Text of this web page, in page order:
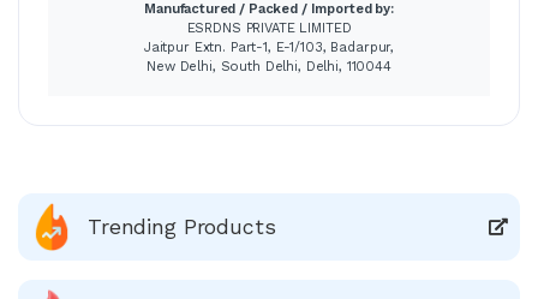
Manufactured / Packed / Imported by:
ESRDNS PRIVATE LIMITED
Jaitpur Extn. Part-1, E-1/103, Badarpur,
New Delhi, South Delhi, Delhi, 110044
Trending Products